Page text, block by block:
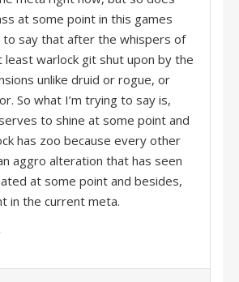
at some point in this games
to say that after the whispers of
warlock git shut upon by the
unlike druid or rogue, or
So what I’m trying to say is,
to shine at some point and
has zoo because every other
aggro alteration that has seen
at some point and besides,
in the current meta.